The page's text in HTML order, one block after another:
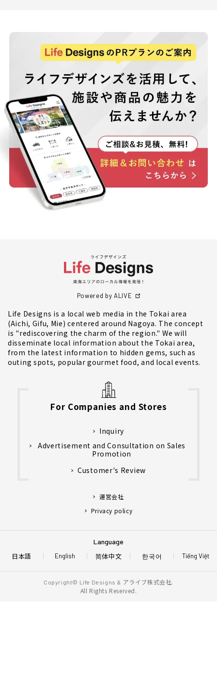
Powered by ALIVE
Life Designs is a local web media in the Tokai area
(Aichi, Gifu, Mie) centered around Nagoya. The concept
is "rediscovering the charm of the region." We will
disseminate local information about the Tokai area,
from the latest information to hidden gems, such as
outing spots, popular gourmet food, and local events.
For Companies and Stores
Inquiry
Advertisement and Consultation on Sales
Promotion
Customer's Review
運営会社
Privacy policy
Language
日本語 English Tiếng Việt
简体中文 한국어
Copyright© Life Designs & アライブ株式会社.
All Rights Reserved.